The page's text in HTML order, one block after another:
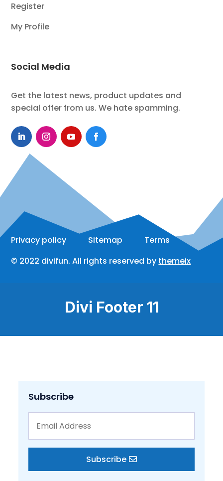
Register
My Profile
Social Media
Get the latest news, product updates and
special offer from us. We hate spamming.
Privacy policy Sitemap
Terms
© 2022 divifun. All rights reserved by themeix
Divi Footer 11
Subscribe
Subscribe